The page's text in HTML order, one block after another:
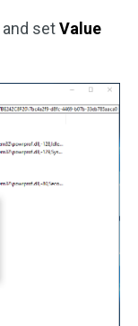
and setValue